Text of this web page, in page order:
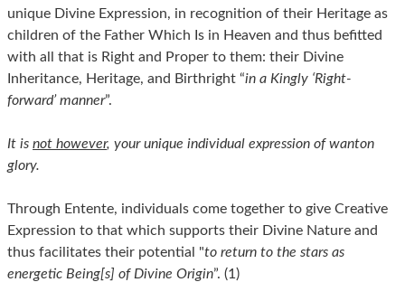
unique Divine Expression, in recognition of their Heritage as
children of the Father Which Is in Heaven and thus befitted
with all that is Right and Proper to them: their Divine
Inheritance, Heritage, and Birthright “in a Kingly ‘Right-
forward’ manner”.
It is not however, your unique individual expression of wanton
glory.
Through Entente, individuals come together to give Creative
Expression to that which supports their Divine Nature and
thus facilitates their potential "to return to the stars as
energetic Being[s] of Divine Origin”. (1)